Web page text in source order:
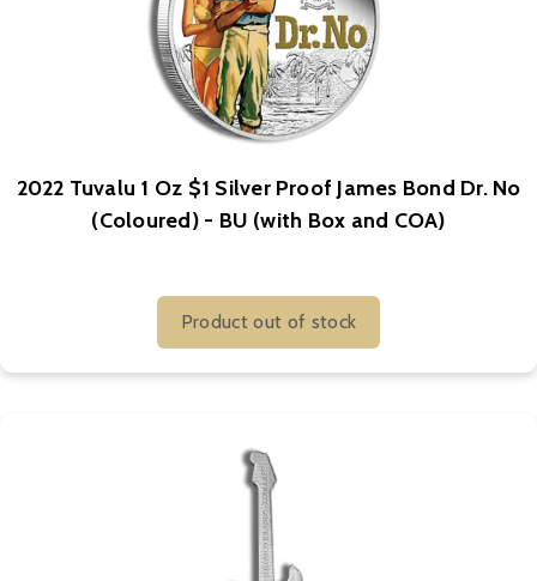
2022 Tuvalu 1 Oz $1 Silver Proof James Bond Dr. No
(Coloured) - BU (with Box and COA)
Product out of stock